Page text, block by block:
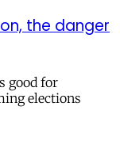
the danger
good for
elections